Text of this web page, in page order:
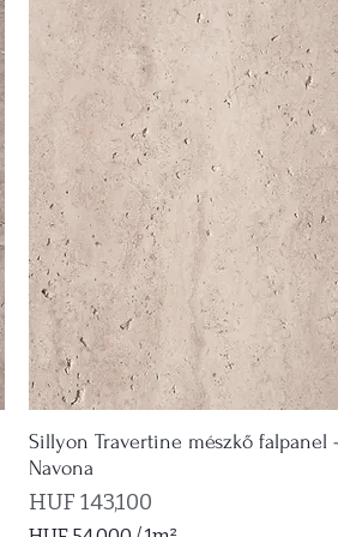
Sillyon Travertine mészkő falpanel -
Navona
Price
HUF 143,100